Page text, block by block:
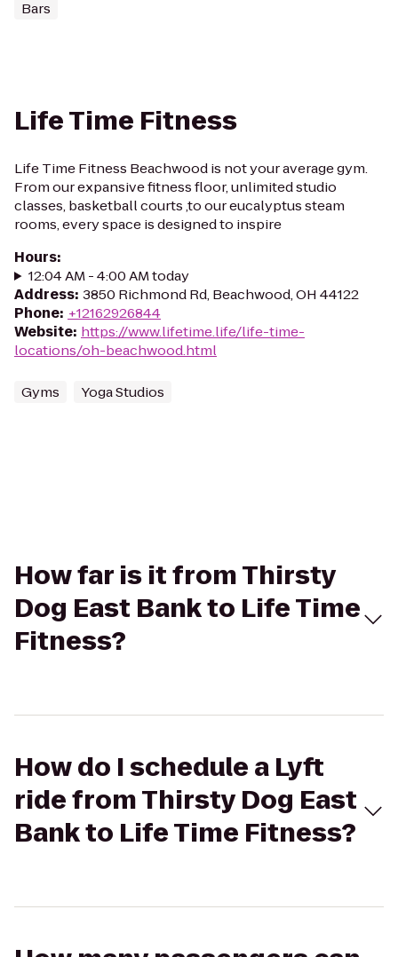
Bars
Life Time Fitness
Life Time Fitness Beachwood is not your average gym.
From our expansive fitness floor, unlimited studio
classes, basketball courts ,to our eucalyptus steam
rooms, every space is designed to inspire
Hours:
12:04 AM - 4:00 AM today
Address: 3850 Richmond Rd, Beachwood, OH 44122
Phone: +12162926844
Website: https://www.lifetime.life/life-time-
locations/oh-beachwood.html
Gyms Yoga Studios
How far is it from Thirsty
Dog East Bank to Life Time
Fitness?
How do I schedule a Lyft
ride from Thirsty Dog East
Bank to Life Time Fitness?